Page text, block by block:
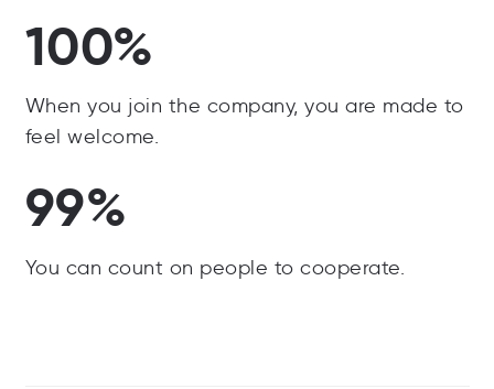
100%
When you join the company, you are made to
feel welcome.
99%
You can count on people to cooperate.